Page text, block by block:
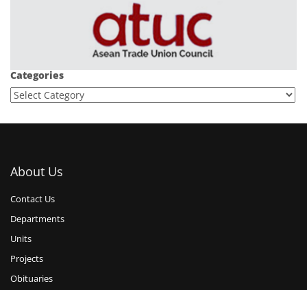
Categories
About Us
Contact Us
Departments
Units
Projects
Obituaries